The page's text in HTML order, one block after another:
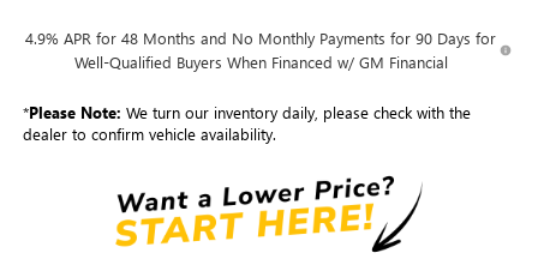
4.9% APR for 48 Months and No Monthly Payments for 90 Days for
Well-Qualified Buyers When Financed w/ GM Financial
*Please Note: We turn our inventory daily, please check with the
dealer to confirm vehicle availability.